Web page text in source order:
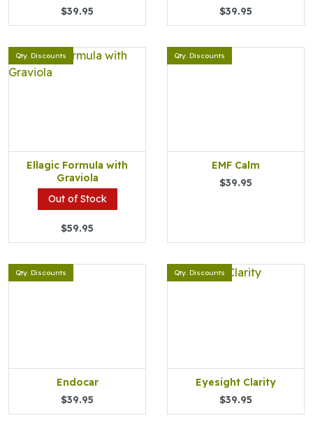
$39.95 $39.95
Qty. Discounts
Ellagic Formula with
Graviola
Out of Stock
$59.95
Qty. Discounts
EMF Calm
$39.95
Qty. Discounts
Endocar
$39.95
Qty. Discounts
Eyesight Clarity
$39.95